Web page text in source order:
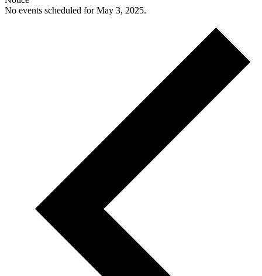
No events scheduled for May 3, 2025.